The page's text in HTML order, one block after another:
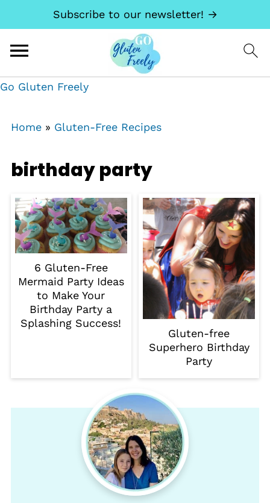
Go Gluten Freely
Subscribe to our newsletter! →
Home» Gluten-Free Recipes
birthday party
6 Gluten-Free
Mermaid Party Ideas
to Make Your
Birthday Party a
Splashing Success!
Gluten-free
Superhero Birthday
Party